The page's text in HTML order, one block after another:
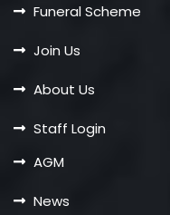
Funeral Scheme
Join Us
About Us
Staff Login
AGM
News